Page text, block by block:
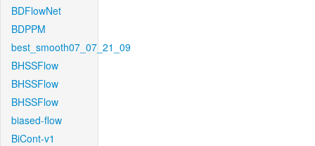
BDFlowNet
BDPPM
best_smooth07_07_21_09
BHSSFlow
BHSSFlow
BHSSFlow
biased-flow
BiCont-v1